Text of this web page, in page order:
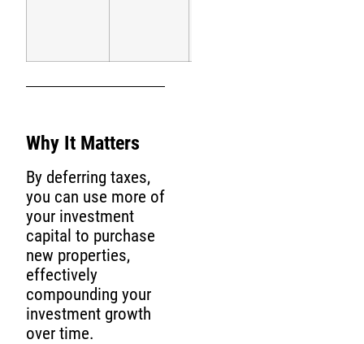
Why It Matters
By deferring taxes,
you can use more of
your investment
capital to purchase
new properties,
effectively
compounding your
investment growth
over time.